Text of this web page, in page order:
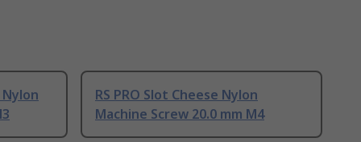
RS PRO Slot Cheese Nylon
Machine Screw 20.0 mm M4